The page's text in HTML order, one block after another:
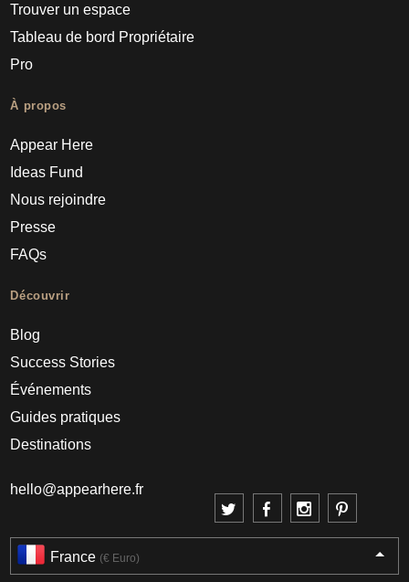
Trouver un espace
Tableau de bord Propriétaire
Pro
À propos
Appear Here
Ideas Fund
Nous rejoindre
Presse
FAQs
Découvrir
Blog
Success Stories
Événements
Guides pratiques
Destinations
hello@appearhere.fr
France (€ Euro)